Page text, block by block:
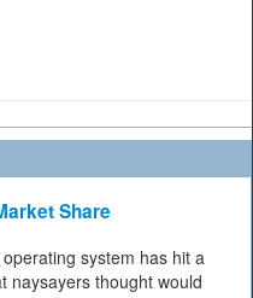
Share
system has hit a
naysayers thought would